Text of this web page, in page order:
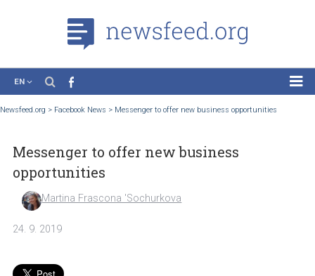
Case Studies
Tutorials
Education
About the Project
Messenger to offer new business
opportunities